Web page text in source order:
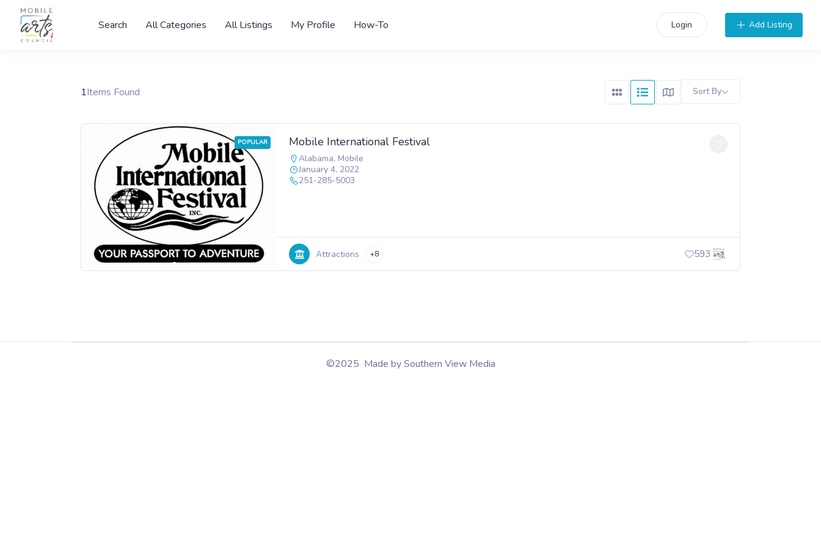
Search All Categories All Listings My Profile How-To Login Add Listing
1Items Found Sort By
POPULAR Mobile International Festival
Alabama, Mobile
January 4, 2022
251-285-5003
Attractions +8 593
©2025 Made by Southern View Media